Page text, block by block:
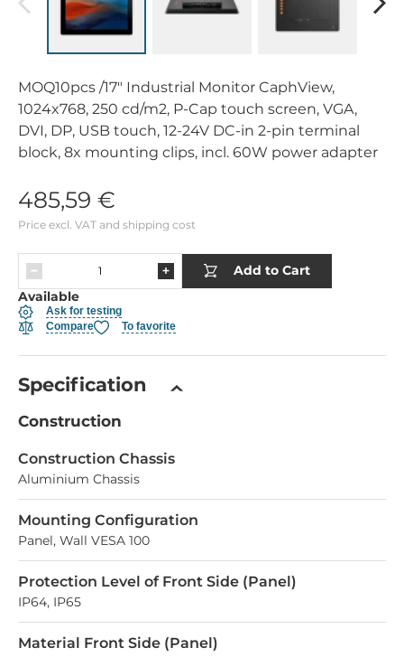
MOQ10pcs /17" Industrial Monitor CaphView,
1024x768, 250 cd/m2, P-Cap touch screen, VGA,
DVI, DP, USB touch, 12-24V DC-in 2-pin terminal
block, 8x mounting clips, incl. 60W power adapter
485,59 €
Price excl. VAT and shipping cost
Add to Cart
Available
Ask for testing
Compare
To favorite
Specification
Construction
Construction Chassis
Aluminium Chassis
Mounting Configuration
Panel, Wall VESA 100
Protection Level of Front Side (Panel)
IP64, IP65
Material Front Side (Panel)